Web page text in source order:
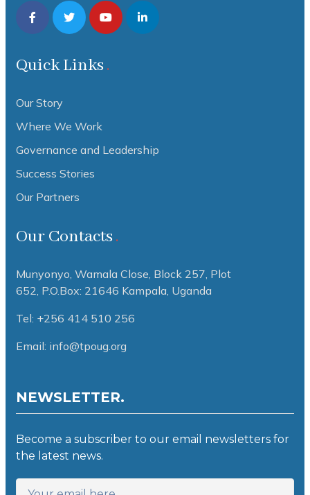
Quick Links
Our Story
Where We Work
Governance and Leadership
Success Stories
Our Partners
Our Contacts
Munyonyo, Wamala Close, Block 257, Plot
652, P.O.Box: 21646 Kampala, Uganda
Tel: +256 414 510 256
Email: info@tpoug.org
NEWSLETTER.
Become a subscriber to our email newsletters for
the latest news.